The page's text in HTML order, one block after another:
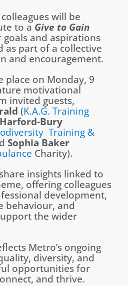
will be
to aGive to Gain
goals and aspirations
as part of a collective
and encouragement.
place on Monday, 9
motivational
invited guests,
(K.A.G. Training
Bury
Training &
Sophia Baker
Charity).
insights linked to
offering colleagues
development,
behaviour, and
the wider
Metro’s ongoing
diversity, and
opportunities for
and thrive.